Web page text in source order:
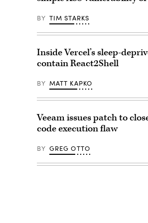
BY TIM STARKS
Inside Vercel’s sleep-
contain React2Shell
BY MATT KAPKO
Veeam issues patch to
code execution flaw
BY GREG OTTO